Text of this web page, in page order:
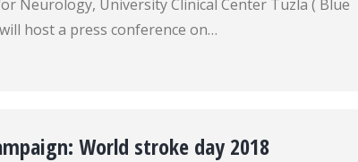
Neurology, University Clinical Center Tuzla ( Blue
host a press conference on…
World stroke day 2018